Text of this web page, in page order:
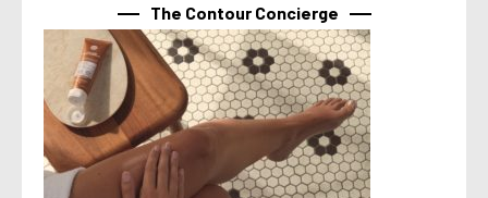
The Contour Concierge